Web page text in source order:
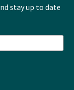
stay up to date